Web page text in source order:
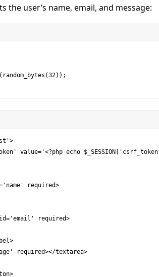
the user’s name, email, and message: